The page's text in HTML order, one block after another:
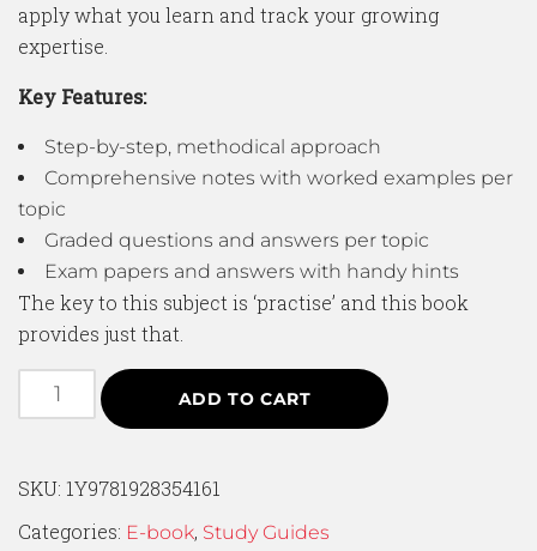
apply what you learn and track your growing
expertise.
Key Features:
Step-by-step, methodical approach
Comprehensive notes with worked examples per
topic
Graded questions and answers per topic
Exam papers and answers with handy hints
The key to this subject is ‘practise’ and this book
provides just that.
ADD TO CART
SKU: 1Y9781928354161
Categories: E-book, Study Guides